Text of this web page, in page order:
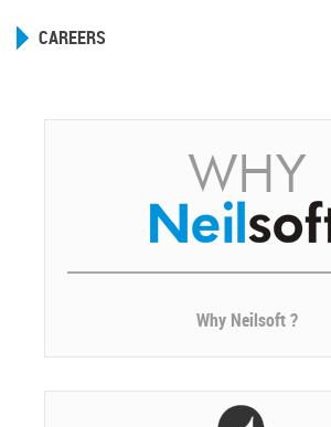
CAREERS
Why Neilsoft ?